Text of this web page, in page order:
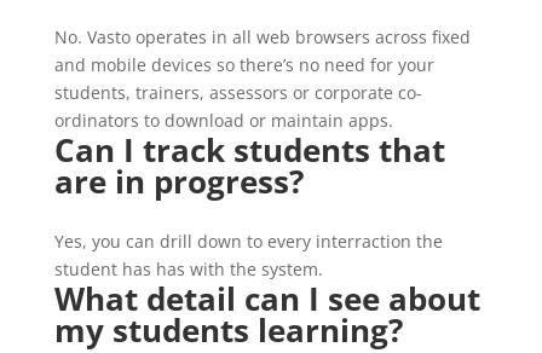
No. Vasto operates in all web browsers across fixed
and mobile devices so there’s no need for your
students, trainers, assessors or corporate co-
ordinators to download or maintain apps.
Can I track students that
are in progress?
Yes, you can drill down to every interraction the
student has has with the system.
What detail can I see about
my students learning?